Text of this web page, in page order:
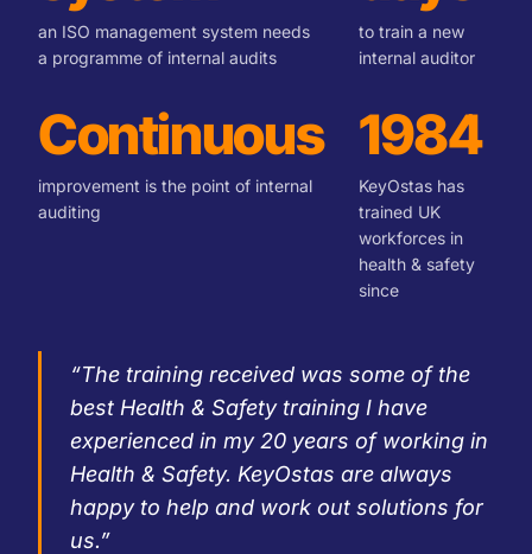
an ISO management system needs
a programme of internal audits
to train a new
internal auditor
Continuous
improvement is the point of internal
auditing
1984
KeyOstas has
trained UK
workforces in
health & safety
since
“The training received was some of the
best Health & Safety training I have
experienced in my 20 years of working in
Health & Safety. KeyOstas are always
happy to help and work out solutions for
us.”